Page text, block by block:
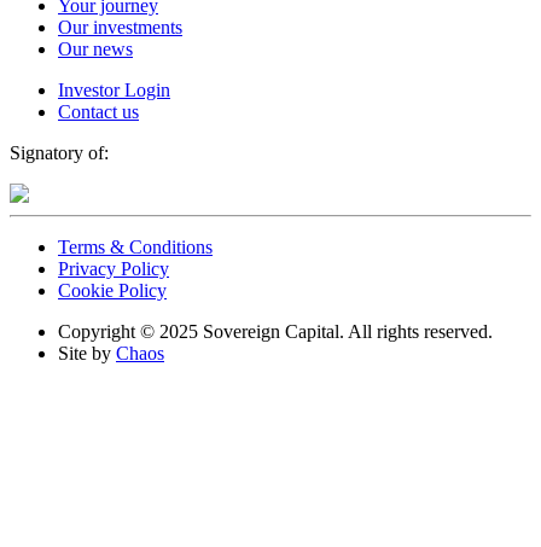
Your journey
Our investments
Our news
Investor Login
Contact us
Signatory of:
Terms & Conditions
Privacy Policy
Cookie Policy
Copyright © 2025 Sovereign Capital. All rights reserved.
Site by Chaos